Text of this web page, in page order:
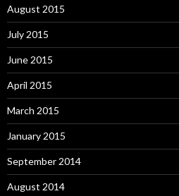
August 2015
July 2015
June 2015
April 2015
March 2015
January 2015
September 2014
August 2014